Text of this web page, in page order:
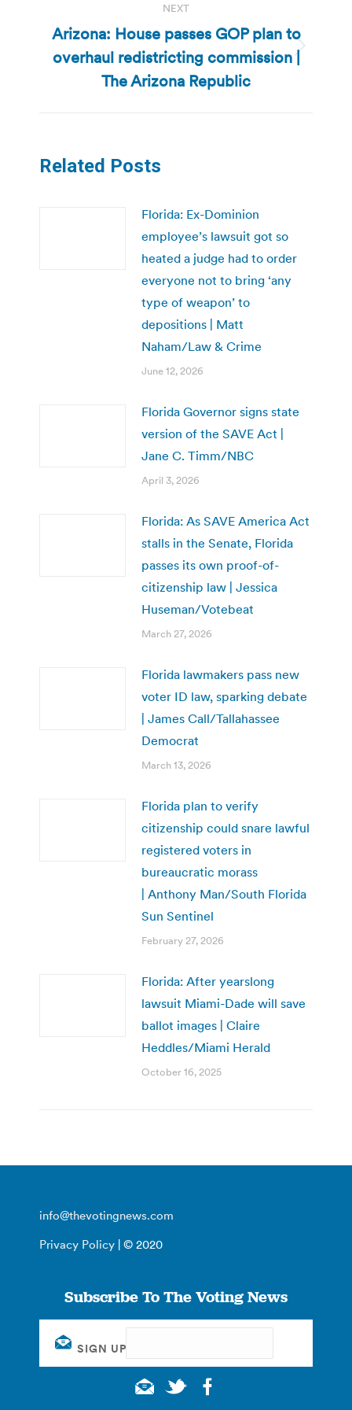
NEXT
Next
post:
Arizona: House passes GOP plan to
overhaul redistricting commission |
The Arizona Republic
Related Posts
Florida: Ex-Dominion
employee’s lawsuit got so
heated a judge had to order
everyone not to bring ‘any
type of weapon’ to
depositions | Matt
Naham/Law & Crime
June 12, 2026
Florida Governor signs state
version of the SAVE Act |
Jane C. Timm/NBC
April 3, 2026
Florida: As SAVE America Act
stalls in the Senate, Florida
passes its own proof-of-
citizenship law | Jessica
Huseman/Votebeat
March 27, 2026
Florida lawmakers pass new
voter ID law, sparking debate
| James Call/Tallahassee
Democrat
March 13, 2026
Florida plan to verify
citizenship could snare lawful
registered voters in
bureaucratic morass
| Anthony Man/South Florida
Sun Sentinel
February 27, 2026
Florida: After yearslong
lawsuit Miami-Dade will save
ballot images | Claire
Heddles/Miami Herald
October 16, 2025
info@thevotingnews.com
Privacy Policy | © 2020
Subscribe To The Voting News